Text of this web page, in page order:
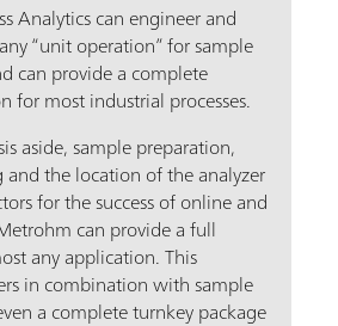
Analytics can engineer and
“unit operation” for sample
can provide a complete
for most industrial processes.
aside, sample preparation,
the location of the analyzer
for the success of online and
can provide a full
any application. This
in combination with sample
a complete turnkey package